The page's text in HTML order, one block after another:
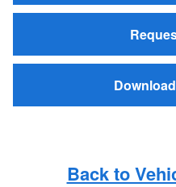
Back to